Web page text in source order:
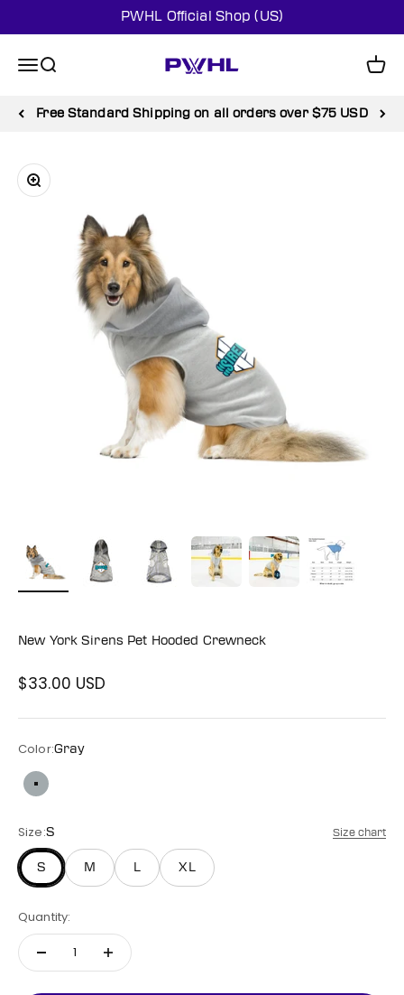
PWHL Official Shop (US)
MenuSearch Cart
Free Standard Shipping on all orders over $75 USD
Zoom
New York Sirens Pet Hooded Crewneck
Sale price
$33.00 USD
Color:Gray
Gray
Size:S Size chart
S M L XL
Quantity: